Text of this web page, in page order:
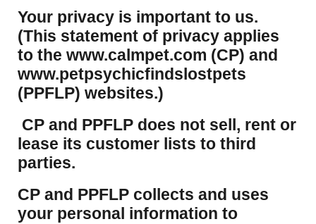
Your privacy is important to us.
(This statement of privacy applies
to the www.calmpet.com (CP) and
www.petpsychicfindslostpets
(PPFLP) websites.)
CP and PPFLP does not sell, rent or
lease its customer lists to third
parties.
CP and PPFLP collects and uses
your personal information to